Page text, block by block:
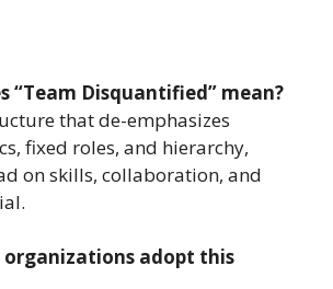
“Team Disquantified” mean?
that de-emphasizes
fixed roles, and hierarchy,
on skills, collaboration, and
organizations adopt this